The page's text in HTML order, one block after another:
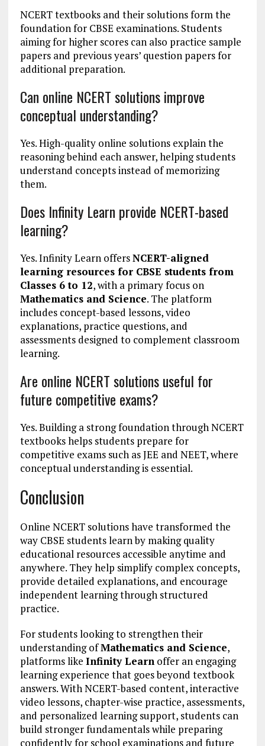
NCERT textbooks and their solutions form the
foundation for CBSE examinations. Students
aiming for higher scores can also practice sample
papers and previous years’ question papers for
additional preparation.
Can online NCERT solutions improve
conceptual understanding?
Yes. High-quality online solutions explain the
reasoning behind each answer, helping students
understand concepts instead of memorizing
them.
Does Infinity Learn provide NCERT-based
learning?
Yes. Infinity Learn offersNCERT-aligned
learning resources for CBSE students from
Classes 6 to 12, with a primary focus on
Mathematics and Science. The platform
includes concept-based lessons, video
explanations, practice questions, and
assessments designed to complement classroom
learning.
Are online NCERT solutions useful for
future competitive exams?
Yes. Building a strong foundation through NCERT
textbooks helps students prepare for
competitive exams such as JEE and NEET, where
conceptual understanding is essential.
Conclusion
Online NCERT solutions have transformed the
way CBSE students learn by making quality
educational resources accessible anytime and
anywhere. They help simplify complex concepts,
provide detailed explanations, and encourage
independent learning through structured
practice.
For students looking to strengthen their
understanding ofMathematics and Science,
platforms like Infinity Learnoffer an engaging
learning experience that goes beyond textbook
answers. With NCERT-based content, interactive
video lessons, chapter-wise practice, assessments,
and personalized learning support, students can
build stronger fundamentals while preparing
confidently for school examinations and future